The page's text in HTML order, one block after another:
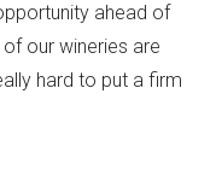
ahead of
our wineries are
hard to put a firm